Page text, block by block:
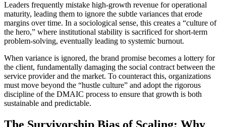
Leaders frequently mistake high-growth revenue for operational
maturity, leading them to ignore the subtle variances that erode
margins over time. In a sociological sense, this creates a “culture of
the hero,” where institutional stability is sacrificed for short-term
problem-solving, eventually leading to systemic burnout.
When variance is ignored, the brand promise becomes a lottery for
the client, fundamentally damaging the social contract between the
service provider and the market. To counteract this, organizations
must move beyond the “hustle culture” and adopt the rigorous
discipline of the DMAIC process to ensure that growth is both
sustainable and predictable.